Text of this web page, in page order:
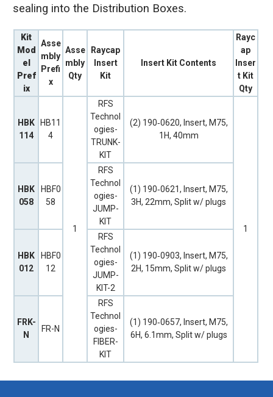
sealing into the Distribution Boxes.
Kit
Mod
el
Pref
ix
Asse
mbly
Prefi
x
Asse
mbly
Qty
Raycap
Insert
Kit
Insert Kit Contents
Rayc
ap
Inser
t Kit
Qty
HBK
114
HB11
4
1
RFS
Technol
ogies-
TRUNK-
KIT
(2) 190‐0620, Insert, M75,
1H, 40mm
1
HBK
058
HBF0
58
RFS
Technol
ogies-
JUMP-
KIT
(1) 190‐0621, Insert, M75,
3H, 22mm, Split w/ plugs
HBK
012
HBF0
12
RFS
Technol
ogies-
JUMP-
KIT-2
(1) 190‐0903, Insert, M75,
2H, 15mm, Split w/ plugs
FRK-
N
FR-N
RFS
Technol
ogies-
FIBER-
KIT
(1) 190‐0657, Insert, M75,
6H, 6.1mm, Split w/ plugs